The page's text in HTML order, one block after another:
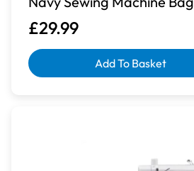
£29.99
Add To Basket